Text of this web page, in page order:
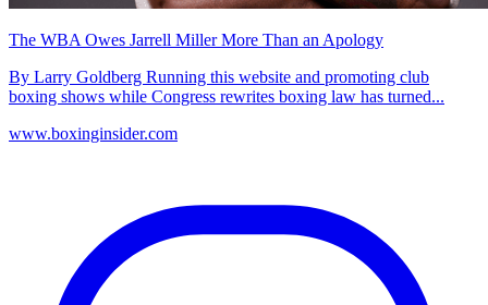
The WBA Owes Jarrell Miller More Than an Apology
By Larry Goldberg Running this website and promoting club
boxing shows while Congress rewrites boxing law has turned...
www.boxinginsider.com